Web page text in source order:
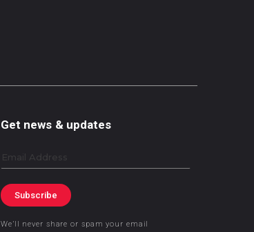
Get news & updates
Email
Subscribe
We’ll never share or spam your email